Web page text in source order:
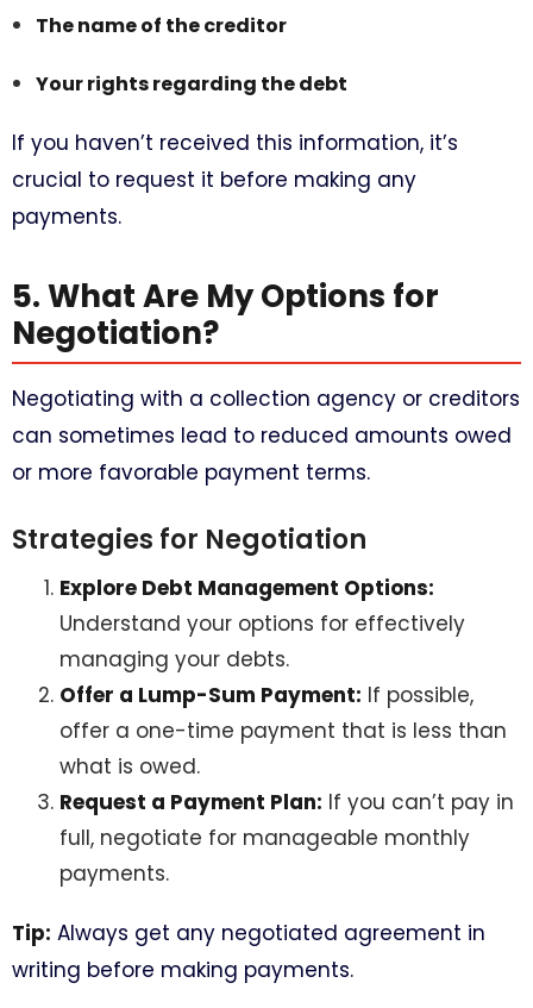
The name of the creditor
Your rights regarding the debt
If you haven’t received this information, it’s
crucial to request it before making any
payments.
5. What Are My Options for
Negotiation?
Negotiating with a collection agency or creditors
can sometimes lead to reduced amounts owed
or more favorable payment terms.
Strategies for Negotiation
Explore Debt Management Options:
Understand your options for effectively
managing your debts.
Offer a Lump-Sum Payment: If possible,
offer a one-time payment that is less than
what is owed.
Request a Payment Plan: If you can’t pay in
full, negotiate for manageable monthly
payments.
Tip: Always get any negotiated agreement in
writing before making payments.